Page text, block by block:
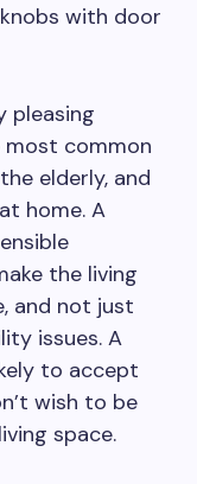
with door
pleasing
most common
elderly, and
home. A
the living
and not just
issues. A
to accept
wish to be
space.